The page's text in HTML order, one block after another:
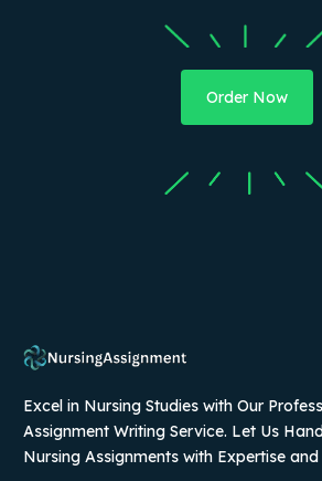
Order Now
Excel in Nursing Studies with Our
Assignment Writing Service. Let Us
Nursing Assignments with Expertise and